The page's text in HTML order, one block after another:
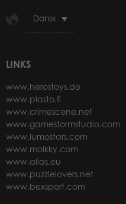
Dansk
LINKS
www.herostoys.de
www.plasto.fi
www.crimescene.net
www.gamestormstudio.com
www.lumostars.com
www.molkky.com
www.alias.eu
www.puzzlelovers.net
www.bexsport.com